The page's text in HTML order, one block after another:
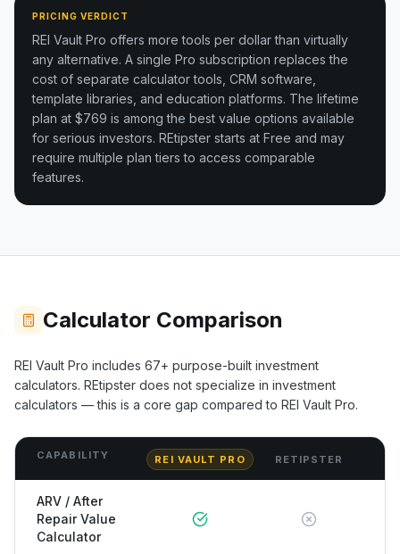
PRICING VERDICT
REI Vault Pro offers more tools per dollar than virtually
any alternative. A single Pro subscription replaces the
cost of separate calculator tools, CRM software,
template libraries, and education platforms. The lifetime
plan at $769 is among the best value options available
for serious investors. REtipster starts at Free and may
require multiple plan tiers to access comparable
features.
Calculator Comparison
REI Vault Pro includes 67+ purpose-built investment
calculators. REtipster does not specialize in investment
calculators — this is a core gap compared to REI Vault Pro.
CAPABILITY REI VAULT PRO RETIPSTER
ARV / After
Repair Value
Calculator